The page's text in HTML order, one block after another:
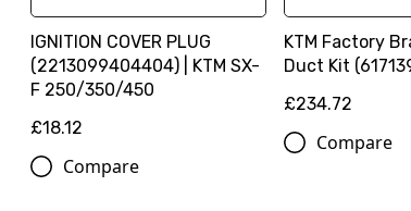
IGNITION COVER PLUG
(2213099404404) | KTM SX-
F 250/350/450
£18.12
Compare
KTM Factory
Duct Kit
£234.72
Compare